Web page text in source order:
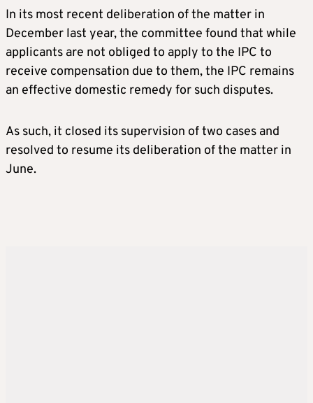
In its most recent deliberation of the matter in
December last year, the committee found that while
applicants are not obliged to apply to the IPC to
receive compensation due to them, the IPC remains
an effective domestic remedy for such disputes.
As such, it closed its supervision of two cases and
resolved to resume its deliberation of the matter in
June.